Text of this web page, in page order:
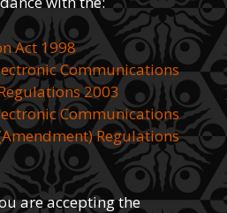
Act 1998
Communications
2003
Communications
Regulations
are accepting the